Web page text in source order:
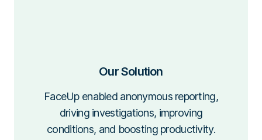
Our Solution
FaceUp enabled anonymous reporting,
driving investigations, improving
conditions, and boosting productivity.